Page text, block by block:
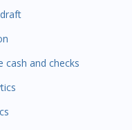
cash and checks